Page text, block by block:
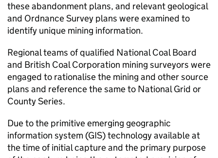
these abandonment plans, and relevant geological
and Ordnance Survey plans were examined to
identify unique mining information.
Regional teams of qualified National Coal Board
and British Coal Corporation mining surveyors were
engaged to rationalise the mining and other source
plans and reference the same to National Grid or
County Series.
Due to the primitive emerging geographic
information system (GIS) technology available at
the time of initial capture and the primary purpose